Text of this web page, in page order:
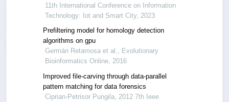
11th International Conference on Information
Technology: Iot and Smart City, 2023
Prefiltering model for homology detection
algorithms on gpu
Germán Retamosa et al., Evolutionary
Bioinformatics Online, 2016
Improved file-carving through data-parallel
pattern matching for data forensics
Ciprian-Petrisor Pungila, 2012 7th Ieee